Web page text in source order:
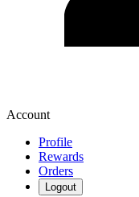
Account
Profile
Rewards
Orders
Logout